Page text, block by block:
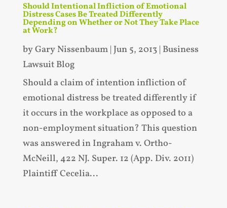
Should Intentional Infliction of Emotional
Distress Cases Be Treated Differently
Depending on Whether or Not They Take Place
at Work?
byGary Nissenbaum| Jun 5, 2013| Business
Lawsuit Blog
Should a claim of intention infliction of
emotional distress be treated differently if
it occurs in the workplace as opposed to a
non-employment situation? This question
was answered in Ingraham v. Ortho-
McNeill, 422 NJ. Super. 12 (App. Div. 2011)
Plaintiff Cecelia...